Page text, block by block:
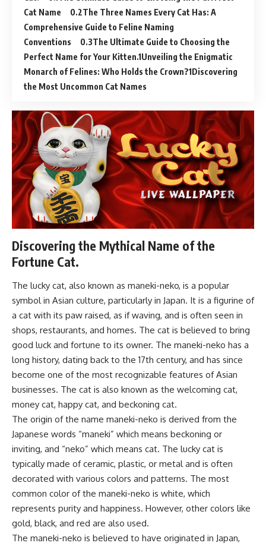
Cat Name
The Three Names Every Cat Has: A
Comprehensive Guide to Feline Naming
Conventions
The Ultimate Guide to Choosing the
Perfect Name for Your Kitten. Unveiling the Enigmatic
Monarch of Felines: Who Holds the Crown? Discovering
the Most Uncommon Cat Names
Discovering the Mythical Name of the
Fortune Cat.
The lucky cat, also known as maneki-neko, is a popular
symbol in Asian culture, particularly in Japan. It is a figurine of
a cat with its paw raised, as if waving, and is often seen in
shops, restaurants, and homes. The cat is believed to bring
good luck and fortune to its owner. The maneki-neko has a
long history, dating back to the 17th century, and has since
become one of the most recognizable features of Asian
businesses. The cat is also known as the welcoming cat,
money cat, happy cat, and beckoning cat.
The origin of the name maneki-neko is derived from the
Japanese words “maneki” which means beckoning or
inviting, and “neko” which means cat. The lucky cat is
typically made of ceramic, plastic, or metal and is often
decorated with various colors and patterns. The most
common color of the maneki-neko is white, which
represents purity and happiness. However, other colors like
gold, black, and red are also used.
The maneki-neko is believed to have originated in Japan,